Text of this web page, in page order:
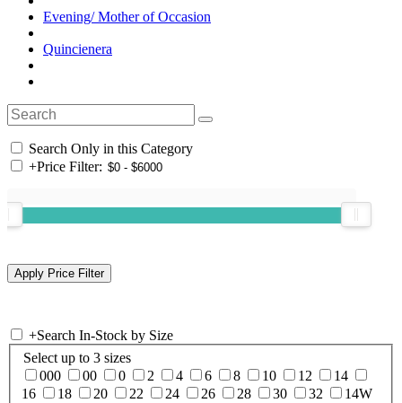
Evening/ Mother of Occasion
Quincienera
Search Only in this Category
+Price Filter:
+Search In-Stock by Size
Select up to 3 sizes
000
00 0 2 4 6 8 10 12
14
16
18 20 22 24 26 28 30 32
14W